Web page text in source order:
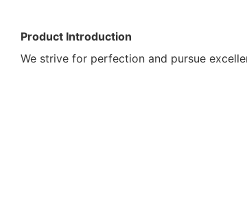
Product Introduction
We strive for perfection and pursue